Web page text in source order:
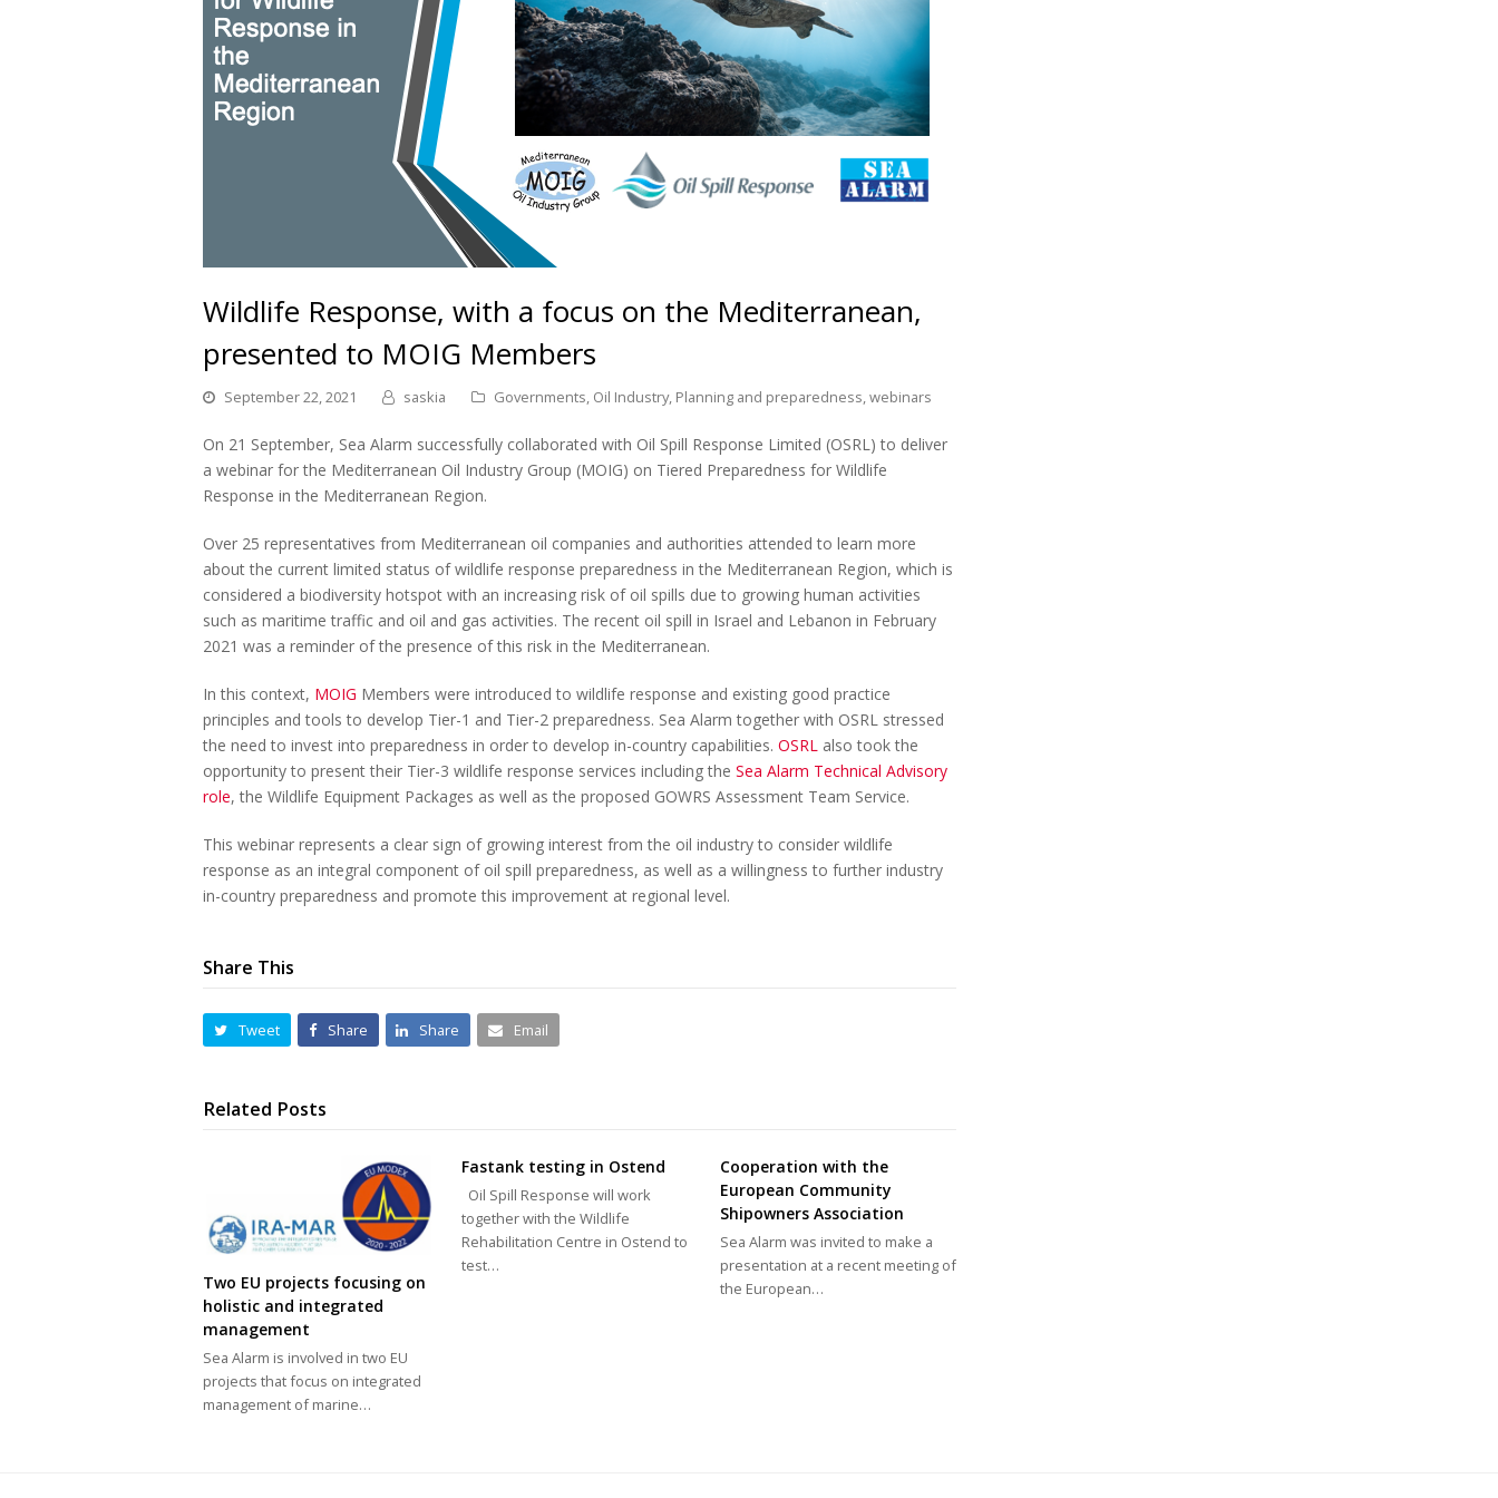
Wildlife Response, with a focus on the Mediterranean,
presented to MOIG Members
September 22, 2021 saskia Governments, Oil Industry, Planning and preparedness,webinars
On 21 September, Sea Alarm successfully collaborated with Oil Spill Response Limited (OSRL) to deliver
a webinar for the Mediterranean Oil Industry Group (MOIG) on Tiered Preparedness for Wildlife
Response in the Mediterranean Region.
Over 25 representatives from Mediterranean oil companies and authorities attended to learn more
about the current limited status of wildlife response preparedness in the Mediterranean Region, which is
considered a biodiversity hotspot with an increasing risk of oil spills due to growing human activities
such as maritime traffic and oil and gas activities. The recent oil spill in Israel and Lebanon in February
2021 was a reminder of the presence of this risk in the Mediterranean.
In this context, MOIG Members were introduced to wildlife response and existing good practice
principles and tools to develop Tier-1 and Tier-2 preparedness. Sea Alarm together with OSRL stressed
the need to invest into preparedness in order to develop in-country capabilities. OSRL also took the
opportunity to present their Tier-3 wildlife response services including the Sea Alarm Technical Advisory
role, the Wildlife Equipment Packages as well as the proposed GOWRS Assessment Team Service.
This webinar represents a clear sign of growing interest from the oil industry to consider wildlife
response as an integral component of oil spill preparedness, as well as a willingness to further industry
in-country preparedness and promote this improvement at regional level.
Share This
Tweet Share Share Email
Related Posts
Two EU projects focusing on
holistic and integrated
management
Sea Alarm is involved in two EU
projects that focus on integrated
management of marine…
Fastank testing in Ostend
Oil Spill Response will work
together with the Wildlife
Rehabilitation Centre in Ostend to
test…
Cooperation with the
European Community
Shipowners Association
Sea Alarm was invited to make a
presentation at a recent meeting of
the European…